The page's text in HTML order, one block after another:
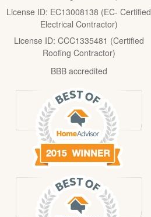
License ID: EC13008138 (EC- Certified
Electrical Contractor)
License ID: CCC1335481 (Certified
Roofing Contractor)
BBB accredited